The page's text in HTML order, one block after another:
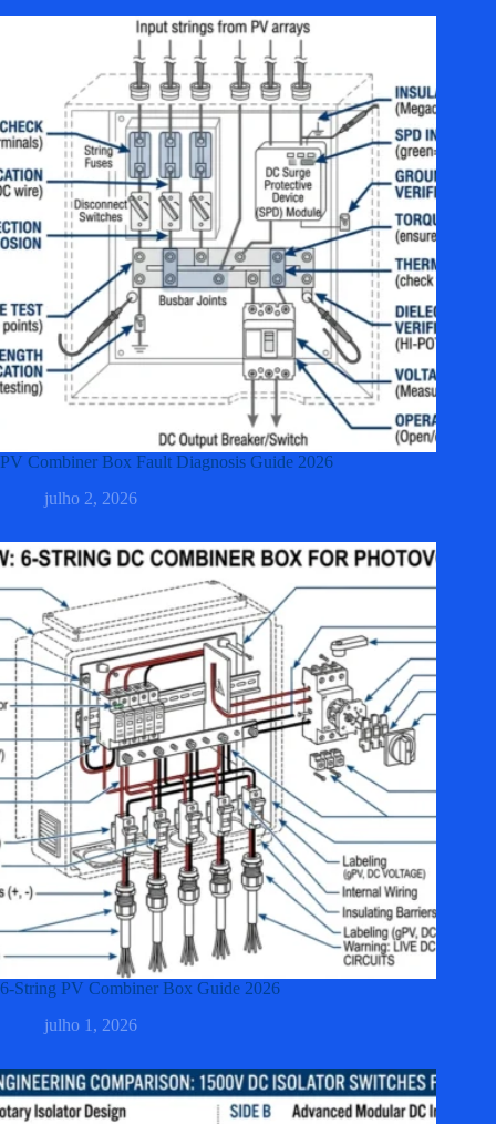
PV Combiner Box Fault Diagnosis Guide 2026
julho 2, 2026
6-String PV Combiner Box Guide 2026
julho 1, 2026